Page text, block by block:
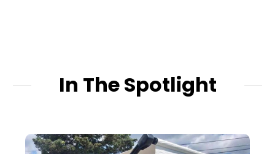
In The Spotlight